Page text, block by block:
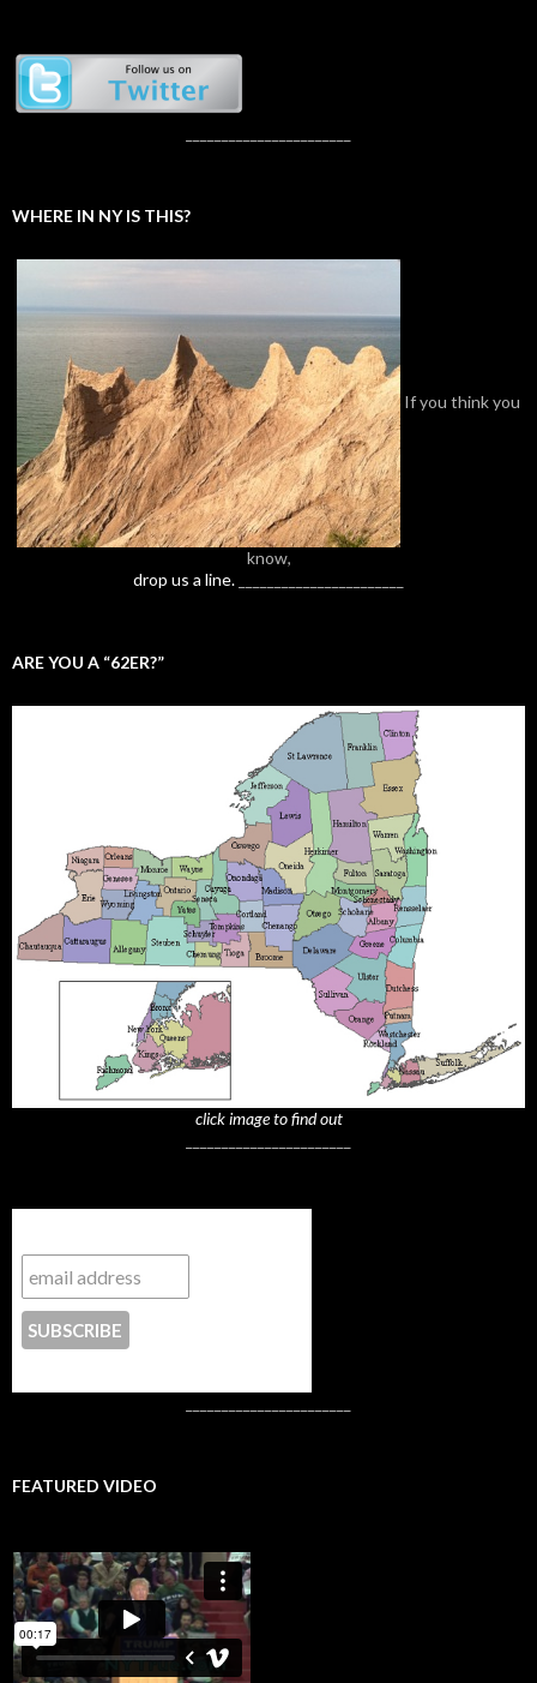
WHERE IN NY IS THIS?
If you think you
know,
drop us a line.
ARE YOU A “62ER?”
click image to find out
FEATURED VIDEO